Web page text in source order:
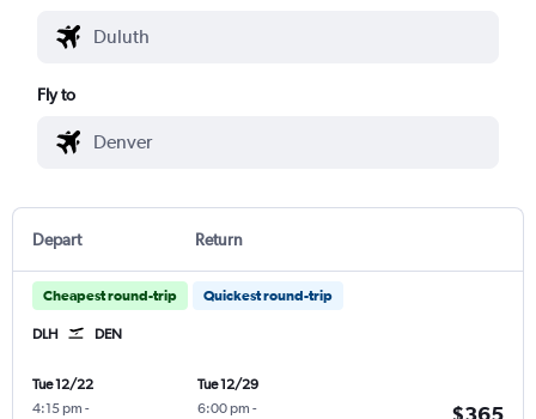
Fly to
Depart Return
Cheapest round-trip Quickest round-trip
DLH DEN
Tue 12/22
4:15 pm -
Tue 12/29
6:00 pm -
$365